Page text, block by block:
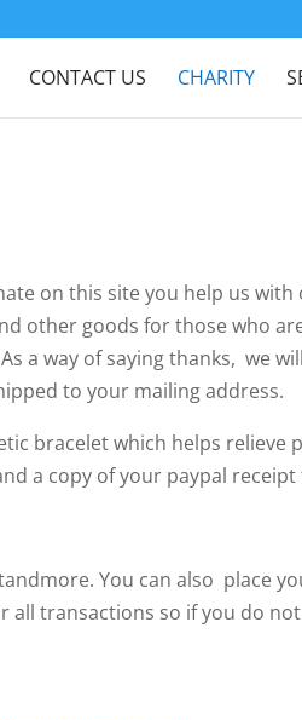
CONTACT US CHARITY
on this site you help us
other goods for those who
a way of saying thanks, we
to your mailing address.
bracelet which helps
a copy of your paypal
You can also place
transactions so if you do